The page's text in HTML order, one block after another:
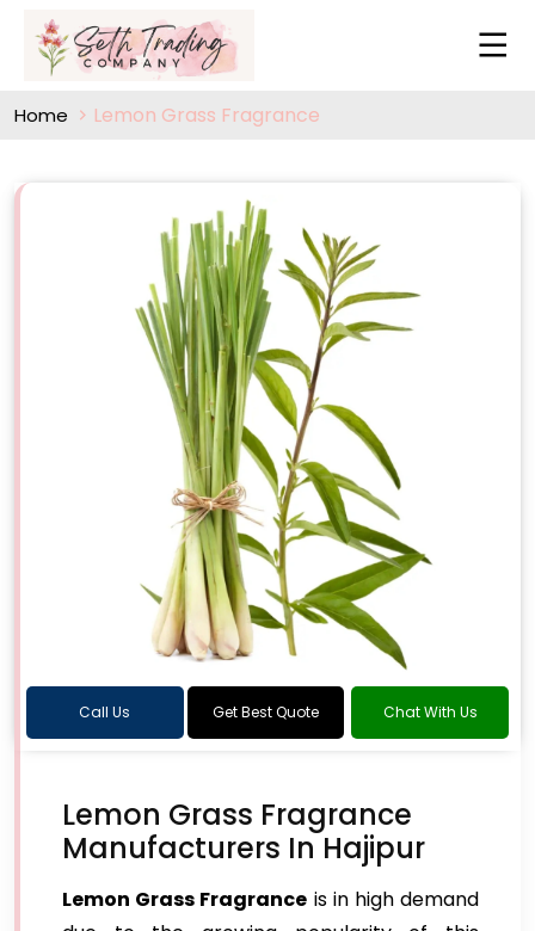
Home Lemon Grass Fragrance
Call Us Get Best Quote Chat With Us
Lemon Grass Fragrance
Manufacturers In Hajipur
Lemon Grass Fragrance is in high demand